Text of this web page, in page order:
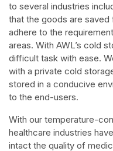
to several industries
that the goods are
adhere to the
areas. With AWL’s cold
difficult task with ease.
with a private cold
stored in a conducive
to the end-users.
With our temperature-
healthcare industries
intact the quality of